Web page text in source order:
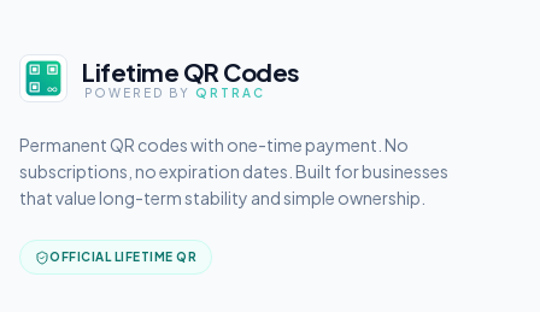
Lifetime QR Codes
POWERED BY QRTRAC
Permanent QR codes with one-time payment. No
subscriptions, no expiration dates. Built for businesses
that value long-term stability and simple ownership.
OFFICIAL LIFETIME QR